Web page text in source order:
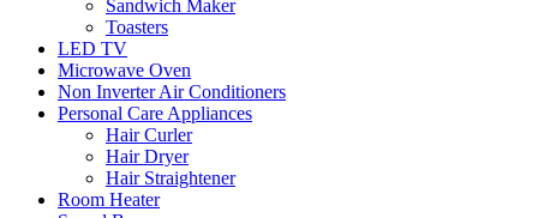
Sandwich Maker
Toasters
LED TV
Microwave Oven
Non Inverter Air Conditioners
Personal Care Appliances
Hair Curler
Hair Dryer
Hair Straightener
Room Heater